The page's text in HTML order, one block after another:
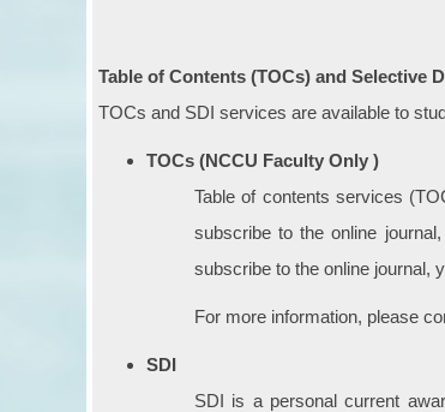
Table of Contents (TOCs) and Selective
TOCs and SDI services are available to
TOCs (NCCU Faculty Only )
Table of contents services
subscribe to the online
subscribe to the online journal,
For more information, please
SDI
SDI is a personal current